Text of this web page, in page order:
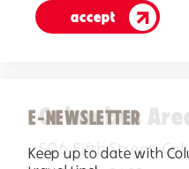
Columbus
506 Fifth Street,
accept
E-NEWSLETTER
Keep up to date with